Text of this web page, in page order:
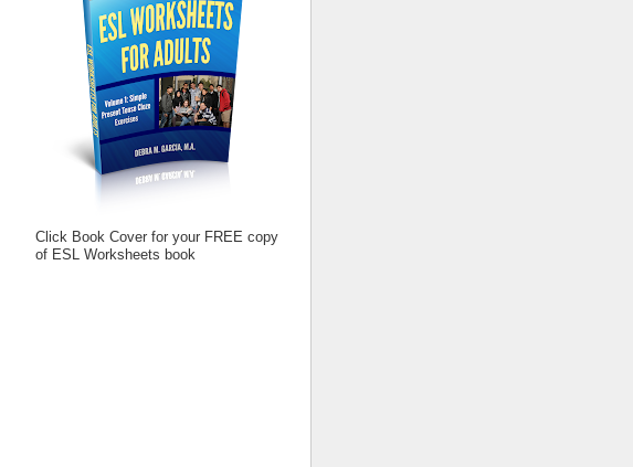
Click Book Cover for your FREE copy
of ESL Worksheets book